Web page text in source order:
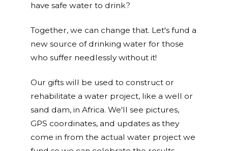
have safe water to drink?
Together, we can change that. Let's fund a
new source of drinking water for those
who suffer needlessly without it!
Our gifts will be used to construct or
rehabilitate a water project, like a well or
sand dam, in Africa. We'll see pictures,
GPS coordinates, and updates as they
come in from the actual water project we